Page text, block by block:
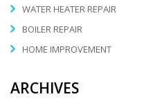
WATER HEATER REPAIR
BOILER REPAIR
HOME IMPROVEMENT
ARCHIVES